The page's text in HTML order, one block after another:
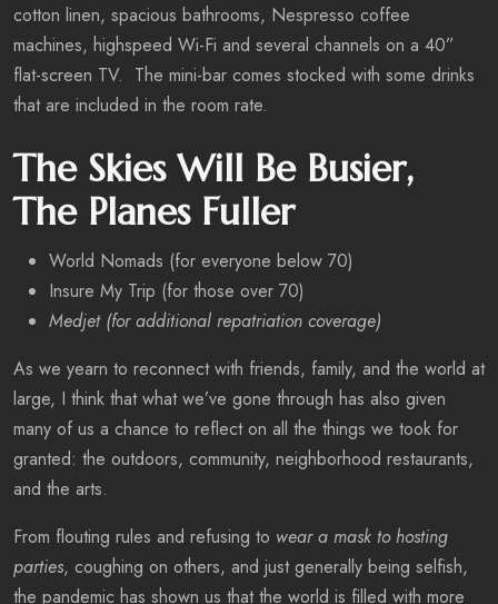
cotton linen, spacious bathrooms, Nespresso coffee
machines, highspeed Wi-Fi and several channels on a 40”
flat-screen TV. The mini-bar comes stocked with some drinks
that are included in the room rate.
The Skies Will Be Busier,
The Planes Fuller
World Nomads (for everyone below 70)
Insure My Trip (for those over 70)
Medjet (for additional repatriation coverage)
As we yearn to reconnect with friends, family, and the world at
large, I think that what we’ve gone through has also given
many of us a chance to reflect on all the things we took for
granted: the outdoors, community, neighborhood restaurants,
and the arts.
From flouting rules and refusing to wear a mask to hosting
parties, coughing on others, and just generally being selfish,
the pandemic has shown us that the world is filled with more